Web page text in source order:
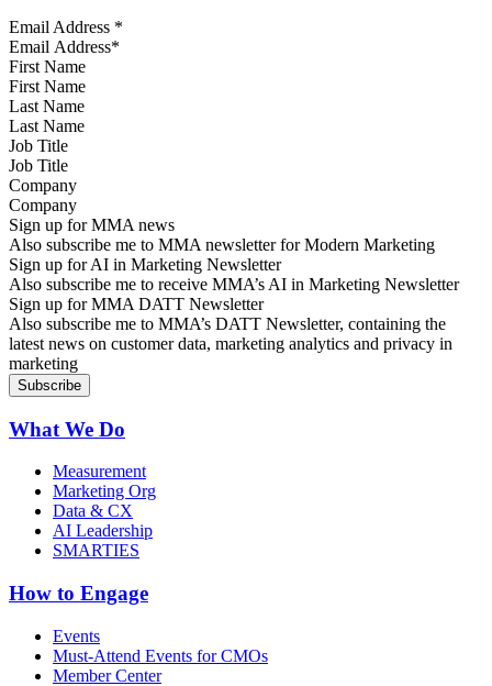
Email Address *
First Name
Last Name
Job Title
Company
Sign up for MMA news
Also subscribe me to MMA newsletter for Modern Marketing
Sign up for AI in Marketing Newsletter
Also subscribe me to receive MMA’s AI in Marketing Newsletter
Sign up for MMA DATT Newsletter
Also subscribe me to MMA’s DATT Newsletter, containing the
latest news on customer data, marketing analytics and privacy in
marketing
What We Do
Measurement
Marketing Org
Data & CX
AI Leadership
SMARTIES
How to Engage
Events
Must-Attend Events for CMOs
Member Center